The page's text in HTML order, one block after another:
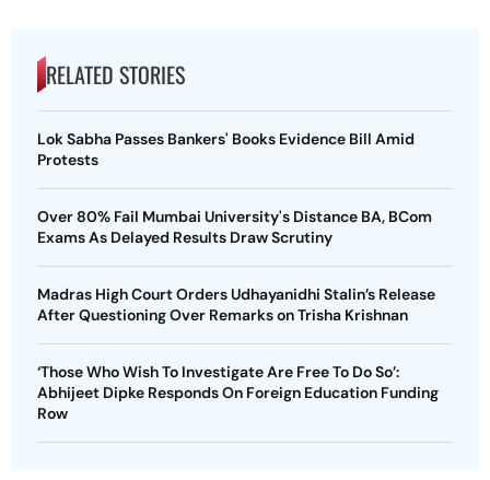
RELATED STORIES
Lok Sabha Passes Bankers' Books Evidence Bill Amid
Protests
Over 80% Fail Mumbai University's Distance BA, BCom
Exams As Delayed Results Draw Scrutiny
Madras High Court Orders Udhayanidhi Stalin’s Release
After Questioning Over Remarks on Trisha Krishnan
‘Those Who Wish To Investigate Are Free To Do So’:
Abhijeet Dipke Responds On Foreign Education Funding
Row